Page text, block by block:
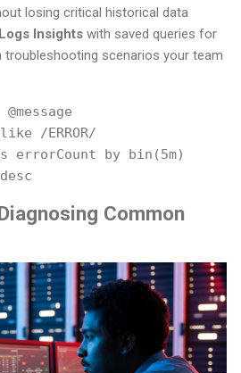
losing critical historical data
Insights with saved queries for
scenarios your team
/ERROR/
by bin(5m)
Common